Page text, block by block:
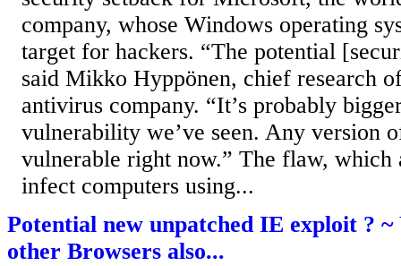
company, whose Windows operating
target for hackers. “The potential
said Mikko Hyppönen, chief research
antivirus company. “It’s probably
vulnerability we’ve seen. Any version
vulnerable right now.” The flaw, which
infect computers using...
Potential new unpatched IE exploit ? ~
other Browsers also...